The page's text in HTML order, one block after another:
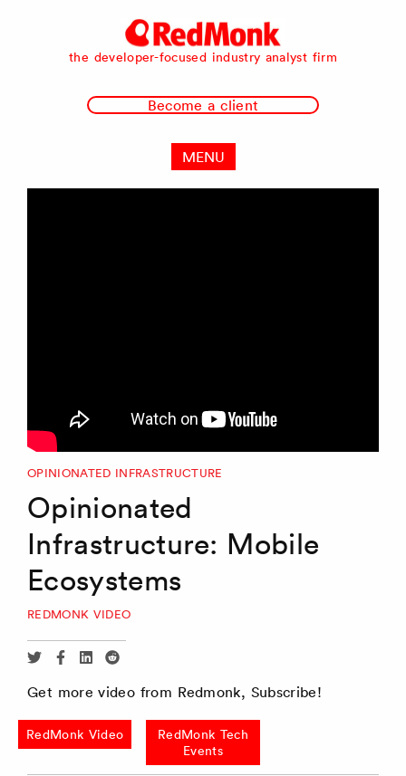
RedMonk
the developer-focused industry analyst firm
Become a client
MENU
OPINIONATED INFRASTRUCTURE
Opinionated
Infrastructure: Mobile
Ecosystems
REDMONK VIDEO
Share
Twitter
Share
Facebook
Share
Linkedin
Share
Reddit
Get more video from Redmonk, Subscribe!
RedMonk Video
RedMonk Tech
Events